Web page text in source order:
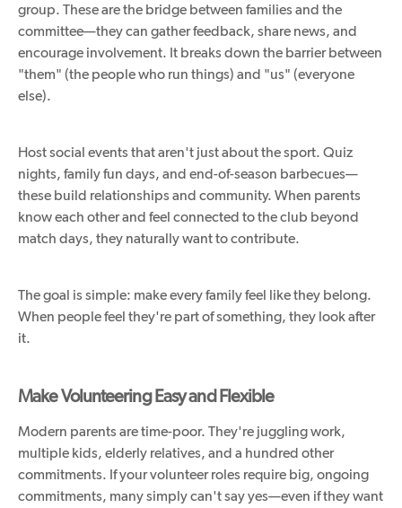
group. These are the bridge between families and the
committee—they can gather feedback, share news, and
encourage involvement. It breaks down the barrier between
"them" (the people who run things) and "us" (everyone
else).
Host social events that aren't just about the sport. Quiz
nights, family fun days, and end-of-season barbecues—
these build relationships and community. When parents
know each other and feel connected to the club beyond
match days, they naturally want to contribute.
The goal is simple: make every family feel like they belong.
When people feel they're part of something, they look after
it.
Make Volunteering Easy and Flexible
Modern parents are time-poor. They're juggling work,
multiple kids, elderly relatives, and a hundred other
commitments. If your volunteer roles require big, ongoing
commitments, many simply can't say yes—even if they want